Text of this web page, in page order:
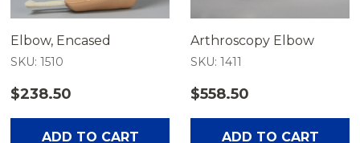
Elbow, Encased
SKU: 1510
$238.50
ADD TO CART
Arthroscopy Elbow
SKU: 1411
$558.50
ADD TO CART